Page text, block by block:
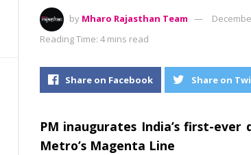
by Mharo Rajasthan Team
Reading Time: 4 mins read
Share on Facebook Share on
PM inaugurates India’s first-
Metro’s Magenta Line